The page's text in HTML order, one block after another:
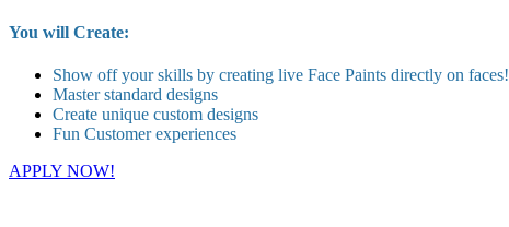
You will Create:
Show off your skills by creating live Face Paints directly on faces!
Master standard designs
Create unique custom designs
Fun Customer experiences
APPLY NOW!